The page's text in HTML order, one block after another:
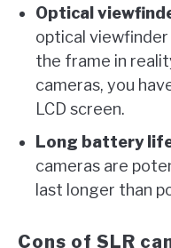
Optical
optical
the frame in
cameras, you
LCD screen.
Long battery
cameras are
last longer than
Cons of SLR